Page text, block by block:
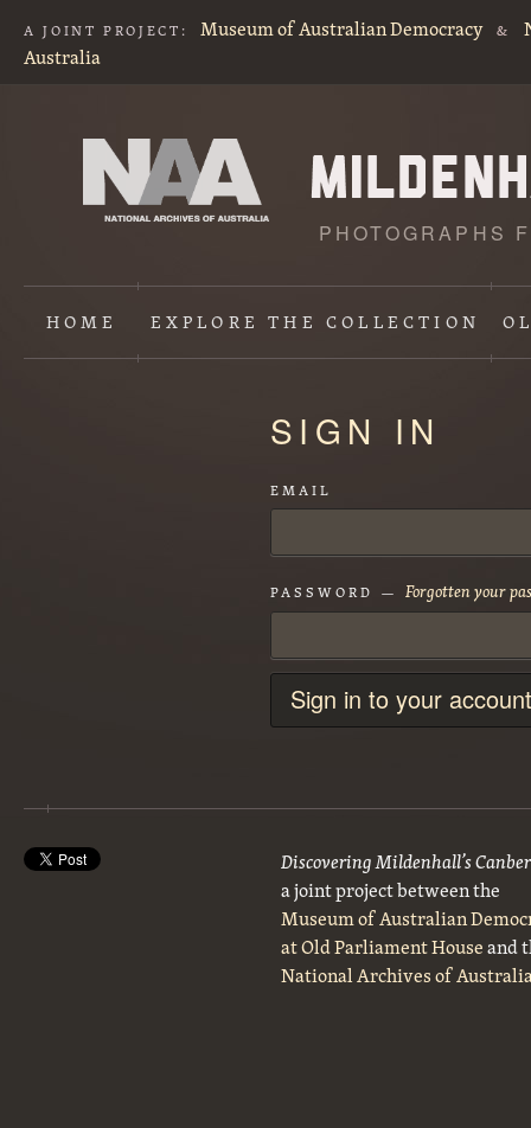
A JOINT PROJECT: Museum of Australian Democracy &
Australia
PHOTOGRAPHS
HOME EXPLORETHE COLLECTION
SIGN IN
EMAIL
PASSWORD — Forgotten your
Sign in to your account
Discovering Mildenhall’s
a joint project between the
Museum of Australian
at Old Parliament Houseand
National Archives of